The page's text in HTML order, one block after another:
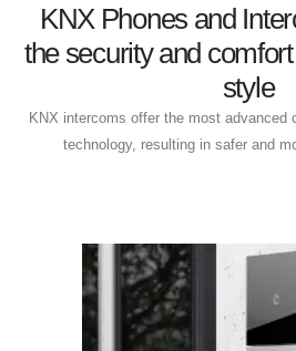
KNX Phones and
the security and
style
KNX intercoms offer the most advanced
technology, resulting in safer and